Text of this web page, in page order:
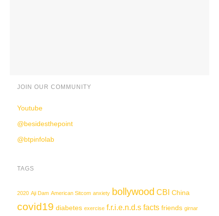
JOIN OUR COMMUNITY
Youtube
@besidesthepoint
@btpinfolab
TAGS
2020 Aji Dam American Sitcom anxiety bollywood CBI China
covid19 diabetes exercise f.r.i.e.n.d.s facts friends girnar